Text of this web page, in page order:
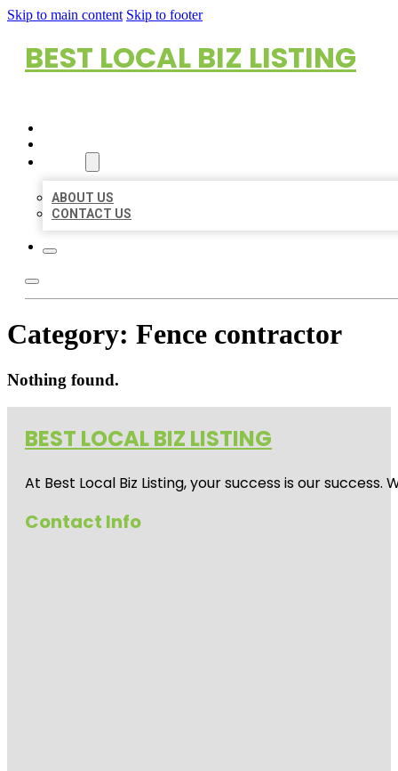
Skip to main content Skip to footer
BEST LOCAL BIZ LISTING
ABOUT US
CONTACT US
Category: Fence contractor
Nothing found.
BEST LOCAL BIZ LISTING
At Best Local Biz Listing, your success is our
Contact Info